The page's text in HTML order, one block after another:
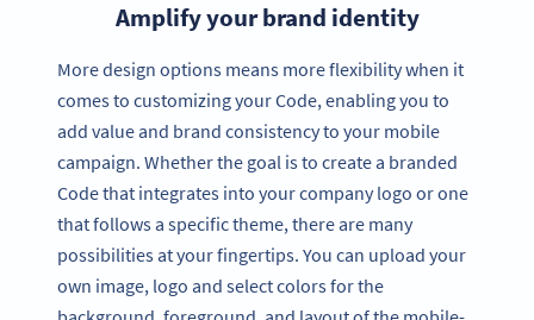
Amplify your brand identity
More design options means more flexibility when it
comes to customizing your Code, enabling you to
add value and brand consistency to your mobile
campaign. Whether the goal is to create a branded
Code that integrates into your company logo or one
that follows a specific theme, there are many
possibilities at your fingertips. You can upload your
own image, logo and select colors for the